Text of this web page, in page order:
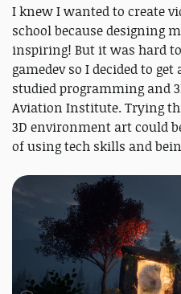
I knew I wanted to create
school because designing
inspiring! But it was hard
gamedev so I decided to
studied programming and
Aviation Institute. Trying
3D environment art could
of using tech skills and